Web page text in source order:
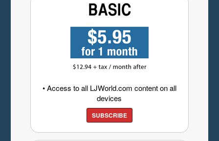
• Access to all LJWorld.com content on all
devices
SUBSCRIBE